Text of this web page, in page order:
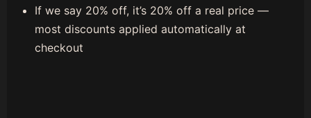
If we say 20% off, it’s 20% off a real price —
most discounts applied automatically at
checkout